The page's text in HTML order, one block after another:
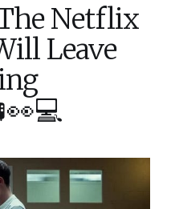
Netflix
Leave